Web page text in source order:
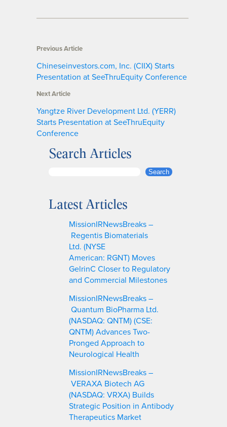
Previous Article
Chineseinvestors.com, Inc. (CIIX) Starts
Presentation at SeeThruEquity Conference
Next Article
Yangtze River Development Ltd. (YERR)
Starts Presentation at SeeThruEquity
Conference
Search Articles
r
Search
Latest Articles
MissionIRNewsBreaks –
Regentis Biomaterials
Ltd. (NYSE
American: RGNT) Moves
GelrinC Closer to Regulatory
and Commercial Milestones
MissionIRNewsBreaks –
Quantum BioPharma Ltd.
(NASDAQ: QNTM) (CSE:
QNTM) Advances Two-
Pronged Approach to
Neurological Health
MissionIRNewsBreaks –
VERAXA Biotech AG
(NASDAQ: VRXA) Builds
Strategic Position in Antibody
Therapeutics Market